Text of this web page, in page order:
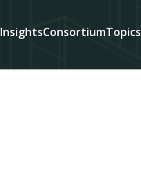
InsightsConsortiumTopics